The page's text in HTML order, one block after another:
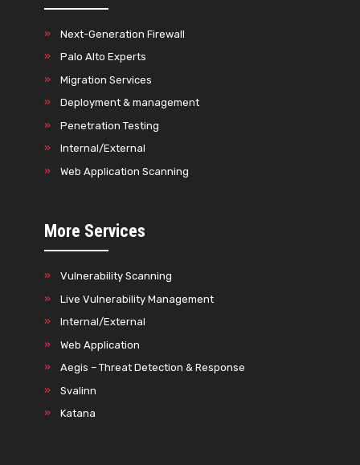
Next-Generation Firewall
Palo Alto Experts
Migration Services
Deployment & management
Penetration Testing
Internal/External
Web Application Scanning
More Services
Vulnerability Scanning
Live Vulnerability Management
Internal/External
Web Application
Aegis – Threat Detection & Response
Svalinn
Katana